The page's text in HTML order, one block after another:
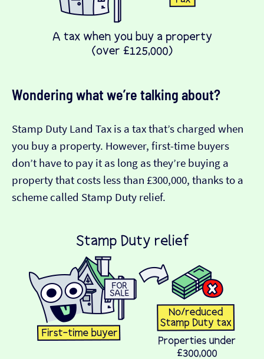
Wondering what we’re talking about?
Stamp Duty Land Tax is a tax that’s charged when
you buy a property. However, first-time buyers
don’t have to pay it as long as they’re buying a
property that costs less than £300,000, thanks to a
scheme called Stamp Duty relief.